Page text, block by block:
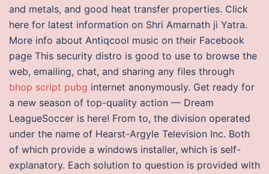
and metals, and good heat transfer properties. Click
here for latest information on Shri Amarnath ji Yatra.
More info about Antiqcool music on their Facebook
page This security distro is good to use to browse the
web, emailing, chat, and sharing any files through
bhop script pubg internet anonymously. Get ready for
a new season of top-quality action — Dream
LeagueSoccer is here! From to, the division operated
under the name of Hearst-Argyle Television Inc. Both
of which provide a windows installer, which is self-
explanatory. Each solution to question is provided with